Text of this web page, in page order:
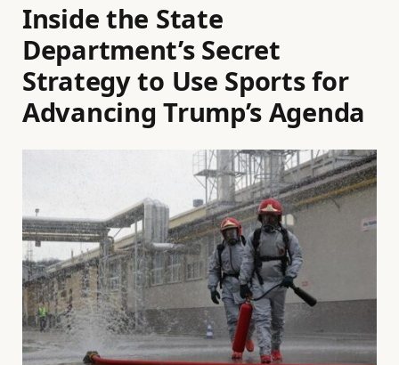
Inside the State
Department’s Secret
Strategy to Use Sports for
Advancing Trump’s Agenda